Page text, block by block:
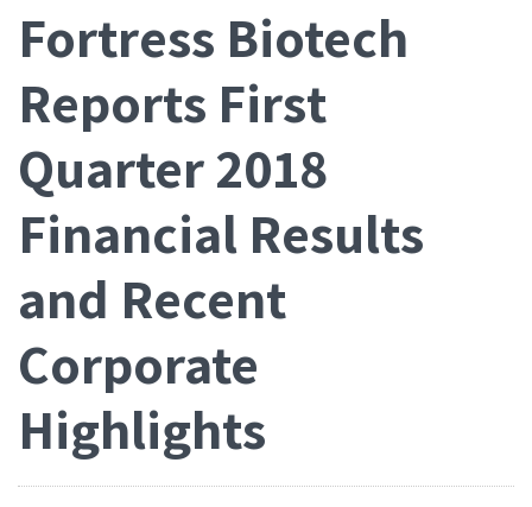
Fortress Biotech
Reports First
Quarter 2018
Financial Results
and Recent
Corporate
Highlights